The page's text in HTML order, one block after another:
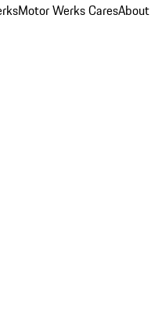
Motor Werks Cares